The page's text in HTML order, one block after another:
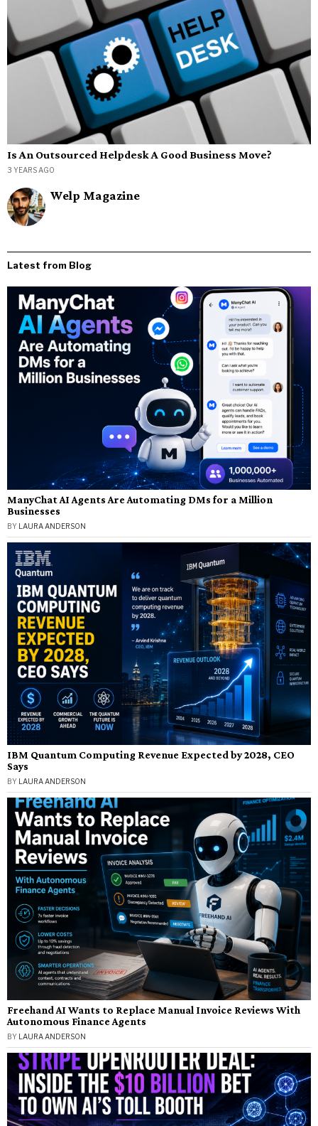
Is An Outsourced Helpdesk A Good Business Move?
3 YEARS AGO
Welp Magazine
Latest from Blog
ManyChat AI Agents Are Automating DMs for a Million
Businesses
BY LAURA ANDERSON
IBM Quantum Computing Revenue Expected by 2028, CEO
Says
BY LAURA ANDERSON
Freehand AI Wants to Replace Manual Invoice Reviews With
Autonomous Finance Agents
BY LAURA ANDERSON